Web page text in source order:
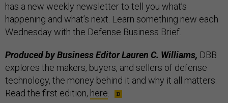
has a new weekly newsletter to tell you what’s
happening and what’s next. Learn something new each
Wednesday with the Defense Business Brief.
Produced by Business Editor Lauren C. Williams, DBB
explores the makers, buyers, and sellers of defense
technology, the money behind it and why it all matters.
Read the first edition, here.